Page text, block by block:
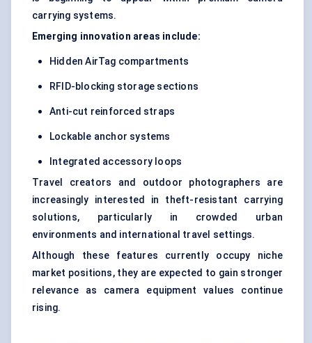
carrying systems.
Emerging innovation areas include:
Hidden AirTag compartments
RFID-blocking storage sections
Anti-cut reinforced straps
Lockable anchor systems
Integrated accessory loops
Travel creators and outdoor photographers are
increasingly interested in theft-resistant carrying
solutions, particularly in crowded urban
environments and international travel settings.
Although these features currently occupy niche
market positions, they are expected to gain stronger
relevance as camera equipment values continue
rising.